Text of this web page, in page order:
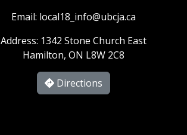
Email: local18_info@ubcja.ca
Address: 1342 Stone Church East
Hamilton, ON L8W 2C8
Directions